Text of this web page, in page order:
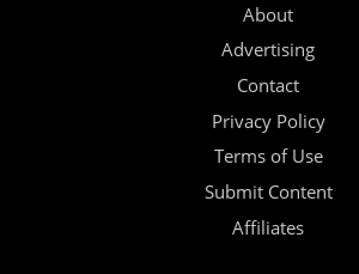
About
Advertising
Contact
Privacy Policy
Terms of Use
Submit Content
Affiliates